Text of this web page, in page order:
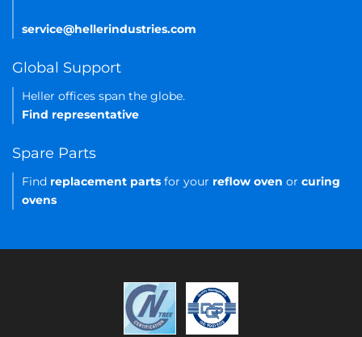
service@hellerindustries.com
Global Support
Heller offices span the globe.
Find representative
Spare Parts
Find replacement parts for your reflow oven or curing
ovens